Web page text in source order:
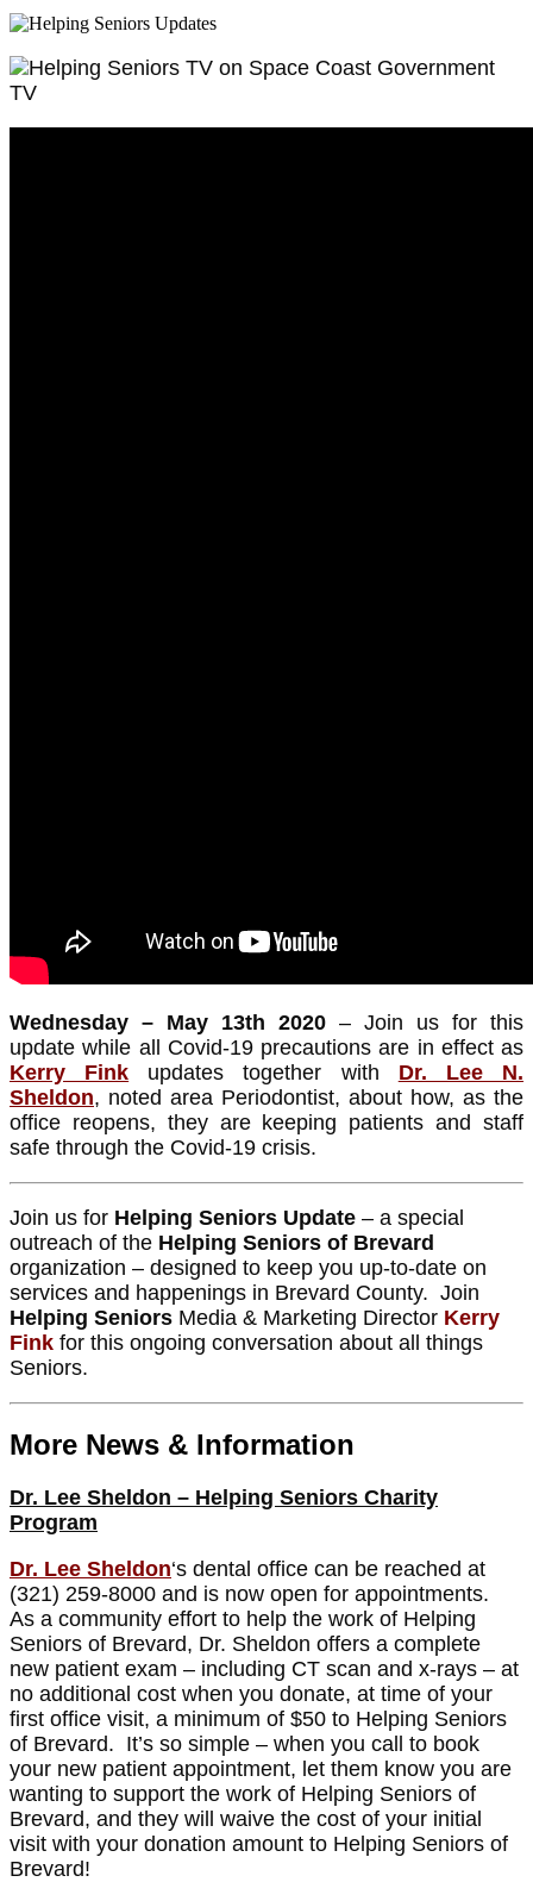
Wednesday – May 13th 2020 – Join us for this
update while all Covid-19 precautions are in effect as
Kerry Fink updates together with Dr. Lee N.
Sheldon, noted area Periodontist, about how, as the
office reopens, they are keeping patients and staff
safe through the Covid-19 crisis.
Join us for Helping Seniors Update – a special
outreach of the Helping Seniors of Brevard
organization – designed to keep you up-to-date on
services and happenings in Brevard County. Join
Helping Seniors Media & Marketing Director Kerry
Fink for this ongoing conversation about all things
Seniors.
More News & Information
Dr. Lee Sheldon – Helping Seniors Charity
Program
Dr. Lee Sheldon‘s dental office can be reached at
(321) 259-8000 and is now open for appointments.
As a community effort to help the work of Helping
Seniors of Brevard, Dr. Sheldon offers a complete
new patient exam – including CT scan and x-rays – at
no additional cost when you donate, at time of your
first office visit, a minimum of $50 to Helping Seniors
of Brevard. It’s so simple – when you call to book
your new patient appointment, let them know you are
wanting to support the work of Helping Seniors of
Brevard, and they will waive the cost of your initial
visit with your donation amount to Helping Seniors of
Brevard!